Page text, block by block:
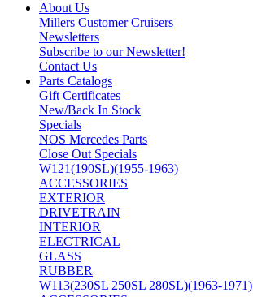
About Us
Millers Customer Cruisers
Newsletters
Subscribe to our Newsletter!
Contact Us
Parts Catalogs
Gift Certificates
New/Back In Stock
Specials
NOS Mercedes Parts
Close Out Specials
W121(190SL)(1955-1963)
ACCESSORIES
EXTERIOR
DRIVETRAIN
INTERIOR
ELECTRICAL
GLASS
RUBBER
W113(230SL 250SL 280SL)(1963-1971)